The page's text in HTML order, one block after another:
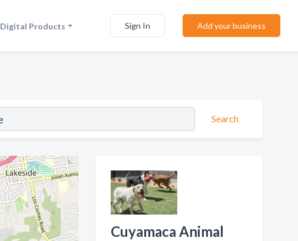
Digital Products Sign In Add your business
Search
Cuyamaca Animal